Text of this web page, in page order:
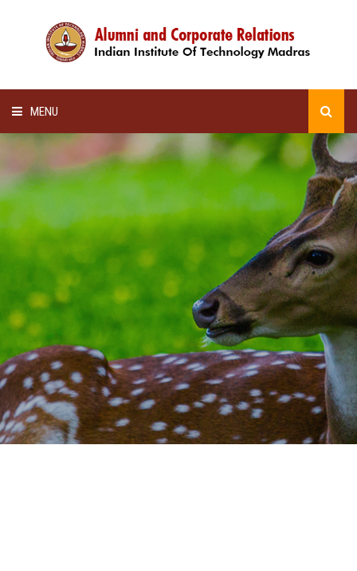
MENU
ALUMNI AWARDS
LECTURE SERIES
NEWSLETTERS
SCHOLARSHIP
GALLERY
AGR